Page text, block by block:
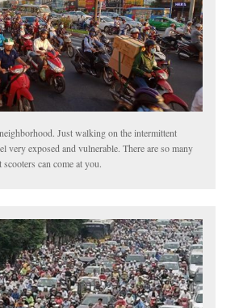
Just walking on the intermittent
very exposed and vulnerable. There are so many
can come at you.